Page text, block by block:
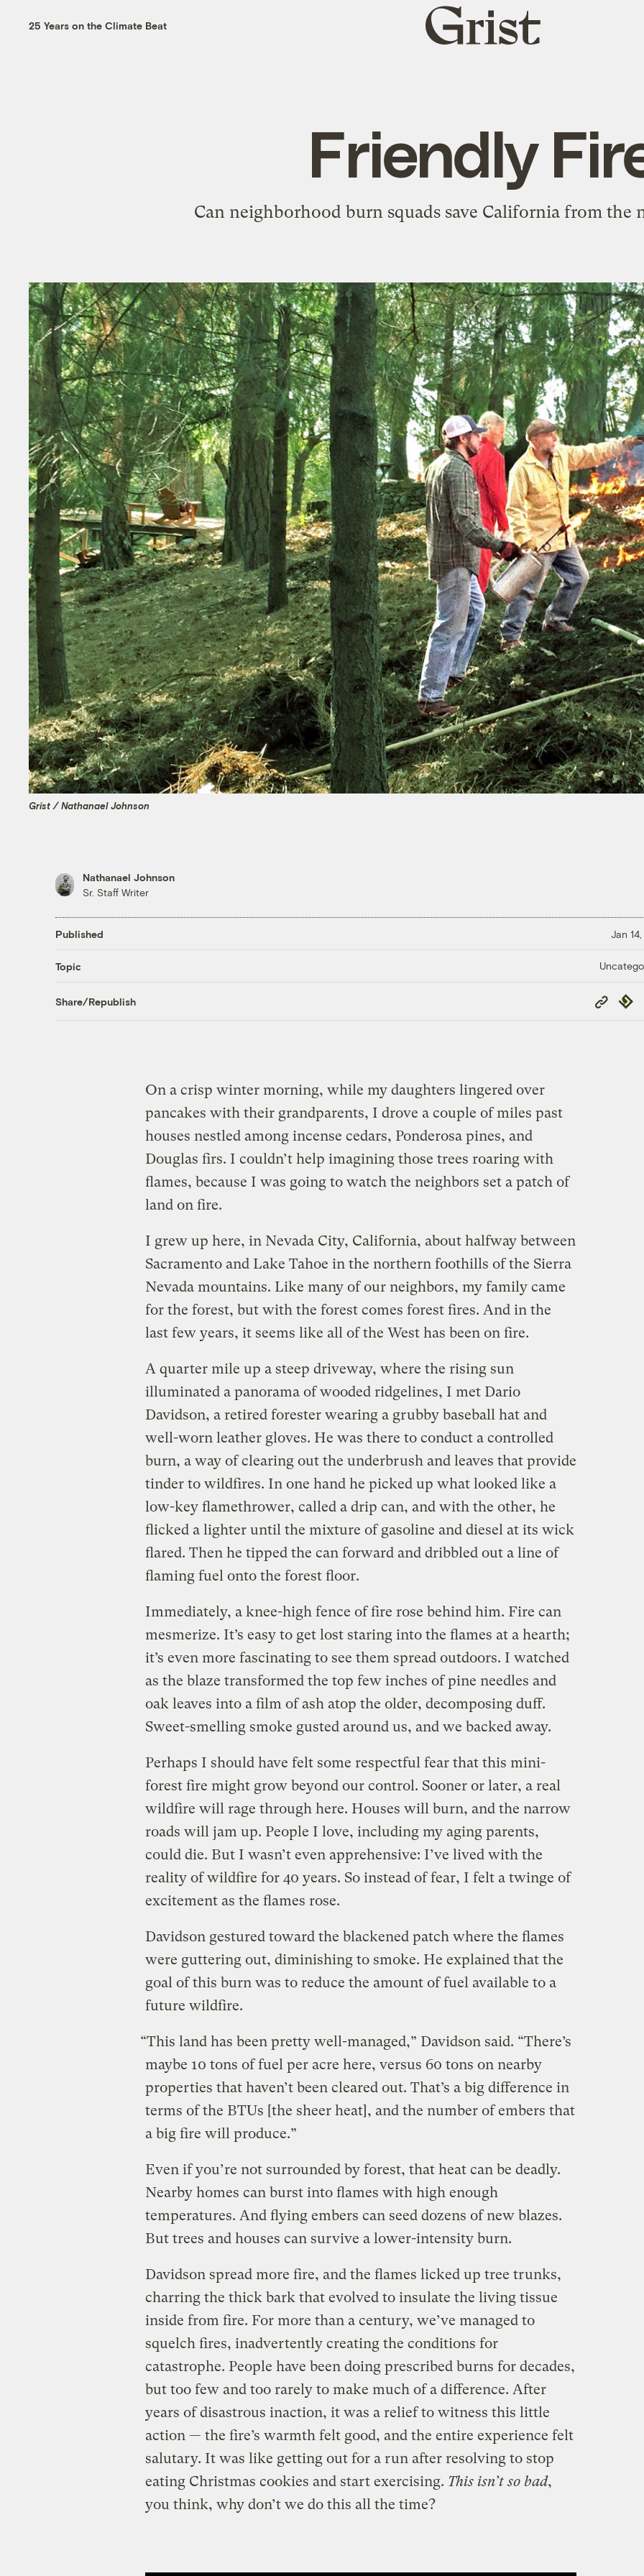
25 Years on the Climate Beat
Grist
home
Friendly
Can neighborhood burn squads save California from the
Grist / Nathanael Johnson
Nathanael Johnson
Sr. Staff Writer
Published Jan
Topic
Share/Republish
Copy
Link
On a crisp winter morning, while my daughters lingered over
pancakes with their grandparents, I drove a couple of miles past
houses nestled among incense cedars, Ponderosa pines, and
Douglas firs. I couldn’t help imagining those trees roaring with
flames, because I was going to watch the neighbors set a patch of
land on fire.
I grew up here, in Nevada City, California, about halfway between
Sacramento and Lake Tahoe in the northern foothills of the Sierra
Nevada mountains. Like many of our neighbors, my family came
for the forest, but with the forest comes forest fires. And in the
last few years, it seems like all of the West has been on fire.
A quarter mile up a steep driveway, where the rising sun
illuminated a panorama of wooded ridgelines, I met Dario
Davidson, a retired forester wearing a grubby baseball hat and
well-worn leather gloves. He was there to conduct a controlled
burn, a way of clearing out the underbrush and leaves that provide
tinder to wildfires. In one hand he picked up what looked like a
low-key flamethrower, called a drip can, and with the other, he
flicked a lighter until the mixture of gasoline and diesel at its wick
flared. Then he tipped the can forward and dribbled out a line of
flaming fuel onto the forest floor.
Immediately, a knee-high fence of fire rose behind him. Fire can
mesmerize. It’s easy to get lost staring into the flames at a hearth;
it’s even more fascinating to see them spread outdoors. I watched
as the blaze transformed the top few inches of pine needles and
oak leaves into a film of ash atop the older, decomposing duff.
Sweet-smelling smoke gusted around us, and we backed away.
Perhaps I should have felt some respectful fear that this mini-
forest fire might grow beyond our control. Sooner or later, a real
wildfire will rage through here. Houses will burn, and the narrow
roads will jam up. People I love, including my aging parents,
could die. But I wasn’t even apprehensive: I’ve lived with the
reality of wildfire for 40 years. So instead of fear, I felt a twinge of
excitement as the flames rose.
Davidson gestured toward the blackened patch where the flames
were guttering out, diminishing to smoke. He explained that the
goal of this burn was to reduce the amount of fuel available to a
future wildfire.
“This land has been pretty well-managed,” Davidson said. “There’s
maybe 10 tons of fuel per acre here, versus 60 tons on nearby
properties that haven’t been cleared out. That’s a big difference in
terms of the BTUs [the sheer heat], and the number of embers that
a big fire will produce.”
Even if you’re not surrounded by forest, that heat can be deadly.
Nearby homes can burst into flames with high enough
temperatures. And flying embers can seed dozens of new blazes.
But trees and houses can survive a lower-intensity burn.
Davidson spread more fire, and the flames licked up tree trunks,
charring the thick bark that evolved to insulate the living tissue
inside from fire. For more than a century, we’ve managed to
squelch fires, inadvertently creating the conditions for
catastrophe. People have been doing prescribed burns for decades,
but too few and too rarely to make much of a difference. After
years of disastrous inaction, it was a relief to witness this little
action — the fire’s warmth felt good, and the entire experience felt
salutary. It was like getting out for a run after resolving to stop
eating Christmas cookies and start exercising. This isn’t so bad,
you think, why don’t we do this all the time?